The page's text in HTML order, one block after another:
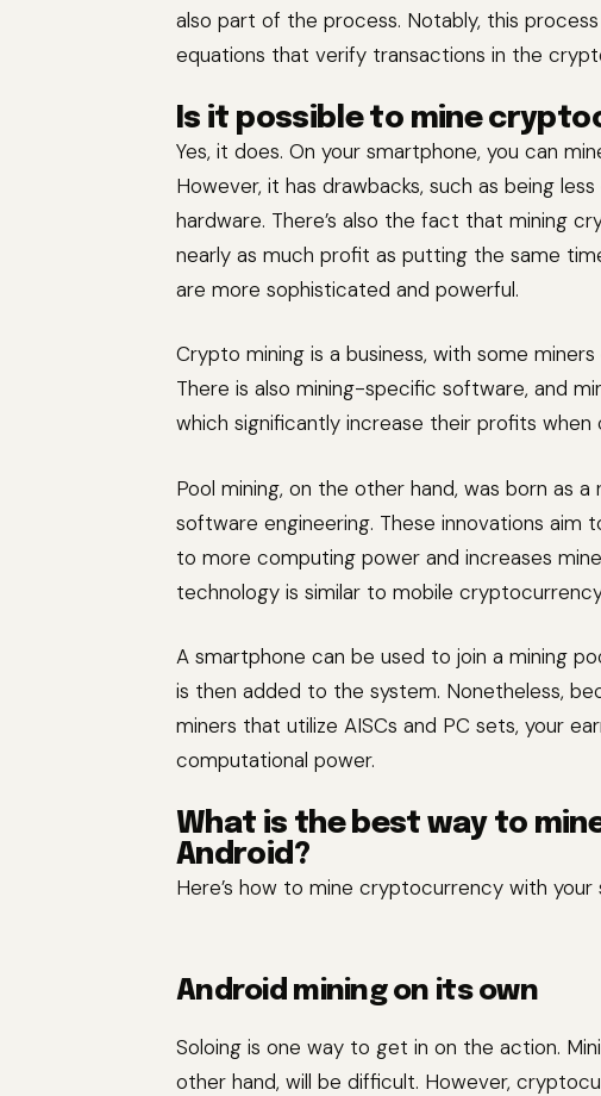
also part of the process. Notably, this
equations that verify transactions in the
Is it possible to mine
Yes, it does. On your smartphone, you can
However, it has drawbacks, such as being
hardware. There’s also the fact that mining
nearly as much profit as putting the same
are more sophisticated and powerful.
Crypto mining is a business, with some
There is also mining-specific software, and
which significantly increase their profits
Pool mining, on the other hand, was born as
software engineering. These innovations
to more computing power and increases
technology is similar to mobile
A smartphone can be used to join a mining
is then added to the system. Nonetheless,
miners that utilize AISCs and PC sets, your
computational power.
What is the best way to
Android?
Here’s how to mine cryptocurrency with your
Android mining on its own
Soloing is one way to get in on the action.
other hand, will be difficult. However,